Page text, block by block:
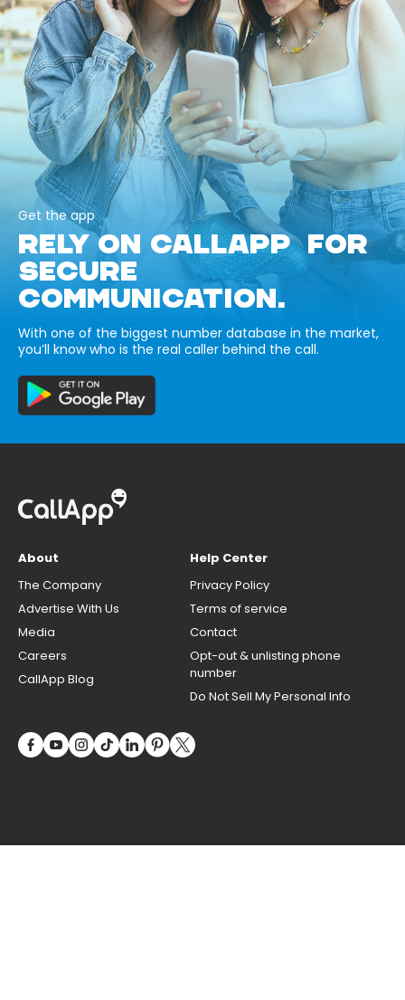
Get the app
RELY ON CALLAPP FOR
SECURE
COMMUNICATION.
With one of the biggest number database in the market,
you’ll know who is the real caller behind the call.
About
The Company
Advertise With Us
Media
Careers
CallApp Blog
Help Center
Privacy Policy
Terms of service
Contact
Opt-out & unlisting phone
number
Do Not Sell My Personal Info